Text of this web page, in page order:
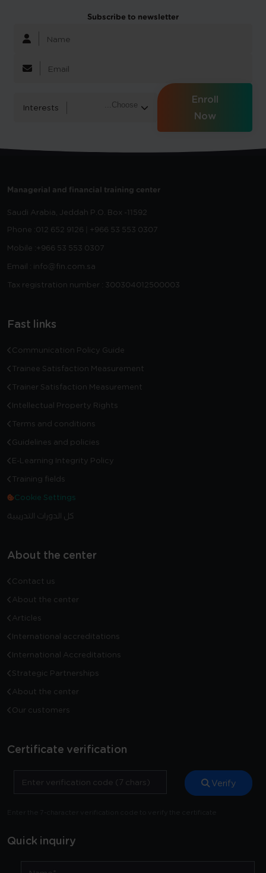
Subscribe to newsletter
Interests
Enroll
Now
Managerial and financial training center
Saudi Arabia, Jeddah P.O. Box -11592
Phone :012 652 9126 | +966 53 553 0307
Mobile :+966 53 553 0307
Email : info@fin.com.sa
Tax registration number : 300304012500003
Fast links
Communication Policy Guide
Trainee Satisfaction Measurement
Trainer Satisfaction Measurement
Intellectual Property Rights
Terms and conditions
Guidelines and policies
E-Learning Integrity Policy
Training fields
Cookie Settings
كل الدورات التدريبية
About the center
Contact us
About the center
Articles
International accreditations
International Accreditations
Strategic Partnerships
About the center
Our customers
Certificate verification
Verify
Quick inquiry